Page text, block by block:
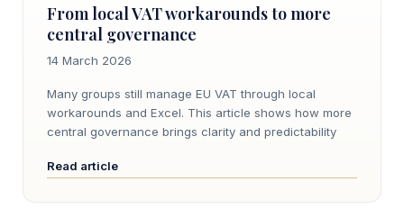
From local VAT workarounds to more
central governance
14 March 2026
Many groups still manage EU VAT through local
workarounds and Excel. This article shows how more
central governance brings clarity and predictability
Read article